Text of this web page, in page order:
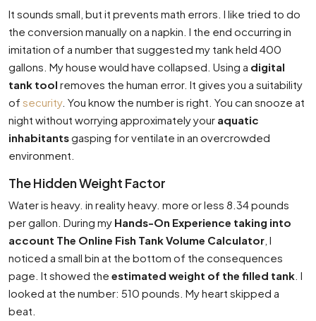
It sounds small, but it prevents math errors. I like tried to do
the conversion manually on a napkin. I the end occurring in
imitation of a number that suggested my tank held 400
gallons. My house would have collapsed. Using a digital
tank tool removes the human error. It gives you a suitability
of security. You know the number is right. You can snooze at
night without worrying approximately your aquatic
inhabitantsgasping for ventilate in an overcrowded
environment.
The Hidden Weight Factor
Water is heavy. in reality heavy. more or less 8.34 pounds
per gallon. During my Hands-On Experience taking into
account The Online Fish Tank Volume Calculator , I
noticed a small bin at the bottom of the consequences
page. It showed the estimated weight of the filled tank . I
looked at the number: 510 pounds. My heart skipped a
beat.